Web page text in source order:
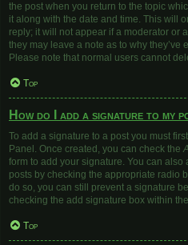
the post when you return to the topic
it along with the date and time. This will
reply; it will not appear if a moderator or
they may leave a note as to why they’ve
Please note that normal users cannot
Top
How do I add a signature to my
To add a signature to a post you must
Panel. Once created, you can check the
form to add your signature. You can
posts by checking the appropriate radio
do so, you can still prevent a signature
checking the add signature box within
Top